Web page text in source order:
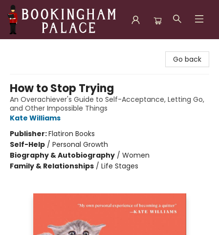
Go back
How to Stop Trying
An Overachiever's Guide to Self-Acceptance, Letting Go,
and Other Impossible Things
Kate Williams
Publisher:Flatiron Books
Self-Help / Personal Growth
Biography & Autobiography / Women
Family & Relationships / Life Stages